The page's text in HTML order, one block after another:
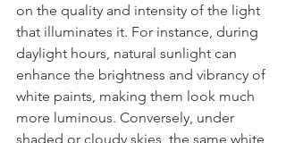
on the quality and intensity of the light
that illuminates it. For instance, during
daylight hours, natural sunlight can
enhance the brightness and vibrancy of
white paints, making them look much
more luminous. Conversely, under
shaded or cloudy skies, the same white